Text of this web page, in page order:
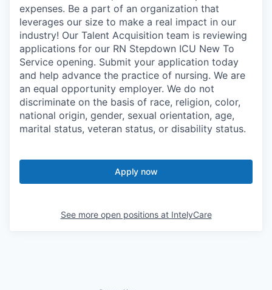
expenses. Be a part of an organization that
leverages our size to make a real impact in our
industry! Our Talent Acquisition team is reviewing
applications for our RN Stepdown ICU New To
Service opening. Submit your application today
and help advance the practice of nursing. We are
an equal opportunity employer. We do not
discriminate on the basis of race, religion, color,
national origin, gender, sexual orientation, age,
marital status, veteran status, or disability status.
Apply now
See more open positions at IntelyCare